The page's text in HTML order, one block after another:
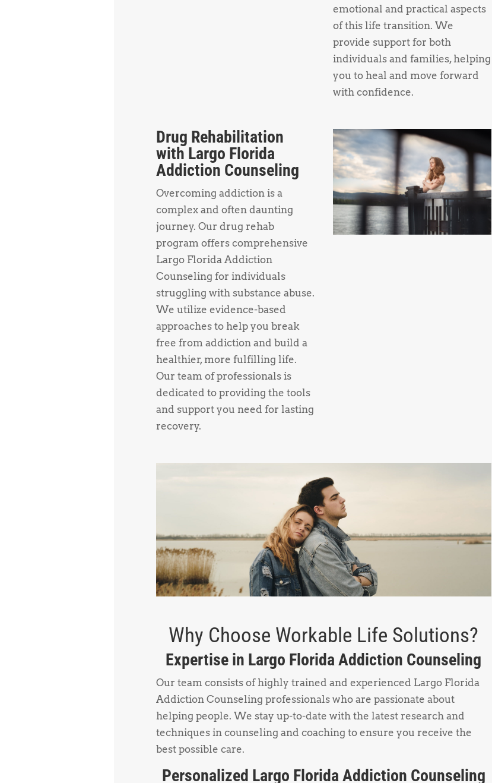
emotional and practical aspects
of this life transition. We
provide support for both
individuals and families, helping
you to heal and move forward
with confidence.
Drug Rehabilitation
with Largo Florida
Addiction Counseling
Overcoming addiction is a
complex and often daunting
journey. Our drug rehab
program offers comprehensive
Largo Florida Addiction
Counseling for individuals
struggling with substance abuse.
We utilize evidence-based
approaches to help you break
free from addiction and build a
healthier, more fulfilling life.
Our team of professionals is
dedicated to providing the tools
and support you need for lasting
recovery.
Why Choose Workable Life Solutions?
Expertise in Largo Florida Addiction Counseling
Our team consists of highly trained and experienced Largo Florida
Addiction Counseling professionals who are passionate about
helping people. We stay up-to-date with the latest research and
techniques in counseling and coaching to ensure you receive the
best possible care.
Personalized Largo Florida Addiction Counseling